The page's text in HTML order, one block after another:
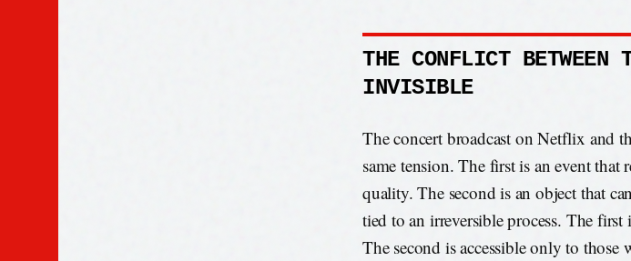
THE CONFLICT
INVISIBLE
The concert broadcast on Netflix and
same tension. The first is an event
quality. The second is an object that
tied to an irreversible process. The
The second is accessible only to